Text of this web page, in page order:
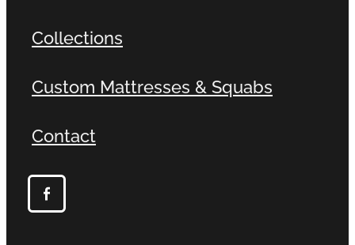
Collections
Custom Mattresses & Squabs
Contact